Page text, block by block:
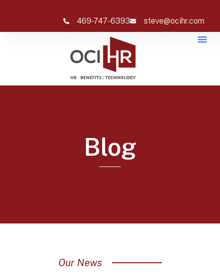
469-747-6393 steve@ocihr.com
Blog
Our News